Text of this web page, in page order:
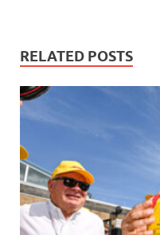
RELATED POSTS